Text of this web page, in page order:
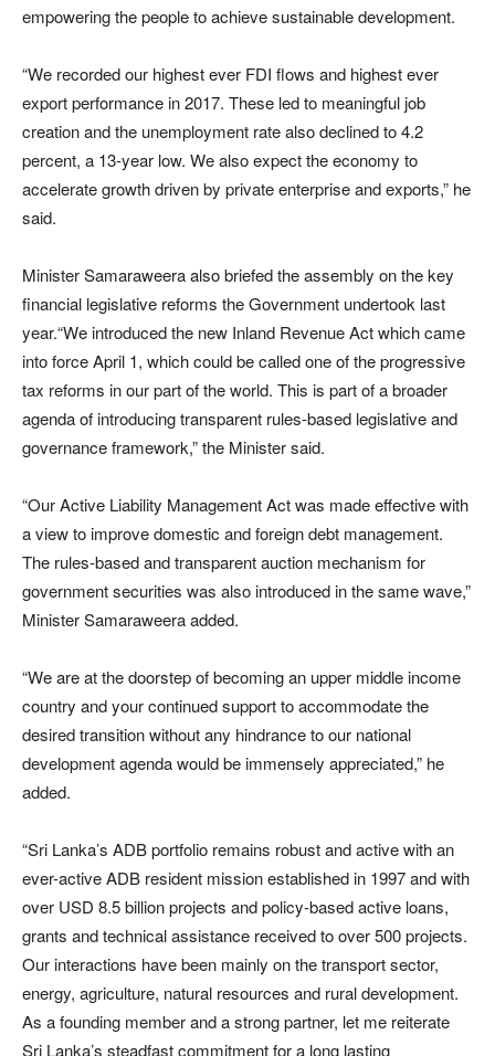
empowering the people to achieve sustainable development.
“We recorded our highest ever FDI flows and highest ever
export performance in 2017. These led to meaningful job
creation and the unemployment rate also declined to 4.2
percent, a 13-year low. We also expect the economy to
accelerate growth driven by private enterprise and exports,” he
said.
Minister Samaraweera also briefed the assembly on the key
financial legislative reforms the Government undertook last
year.“We introduced the new Inland Revenue Act which came
into force April 1, which could be called one of the progressive
tax reforms in our part of the world. This is part of a broader
agenda of introducing transparent rules-based legislative and
governance framework,” the Minister said.
“Our Active Liability Management Act was made effective with
a view to improve domestic and foreign debt management.
The rules-based and transparent auction mechanism for
government securities was also introduced in the same wave,”
Minister Samaraweera added.
“We are at the doorstep of becoming an upper middle income
country and your continued support to accommodate the
desired transition without any hindrance to our national
development agenda would be immensely appreciated,” he
added.
“Sri Lanka’s ADB portfolio remains robust and active with an
ever-active ADB resident mission established in 1997 and with
over USD 8.5 billion projects and policy-based active loans,
grants and technical assistance received to over 500 projects.
Our interactions have been mainly on the transport sector,
energy, agriculture, natural resources and rural development.
As a founding member and a strong partner, let me reiterate
Sri Lanka’s steadfast commitment for a long lasting